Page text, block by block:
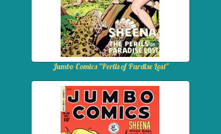
Jumbo Comics "Perils of Pardise Lost"